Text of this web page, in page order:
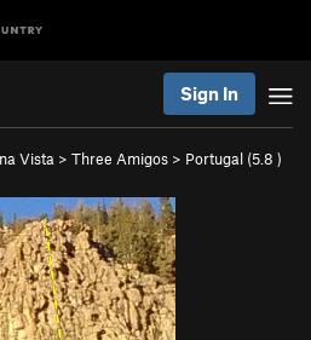
Sign In
Vista > Three Amigos > Portugal (5.8 )